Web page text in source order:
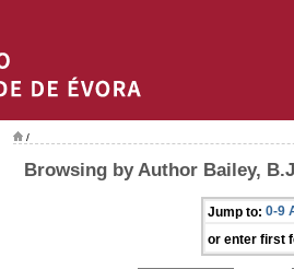
/
Browsing by Author Bailey,
Jump to: 0-9
or enter first